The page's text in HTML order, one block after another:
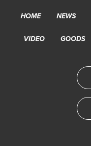
HOME NEWS
VIDEO GOODS